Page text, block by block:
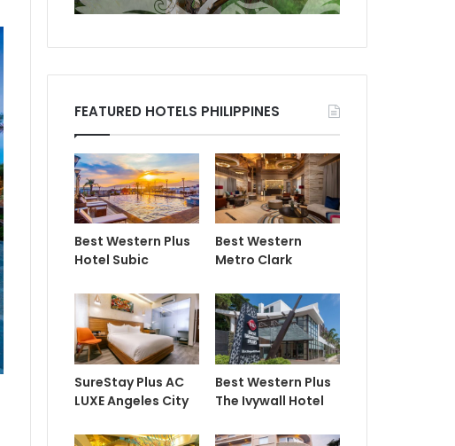
FEATURED HOTELS PHILIPPINES
Best Western Plus
Hotel Subic
Best Western
Metro Clark
SureStay Plus AC
LUXE Angeles City
Best Western Plus
The Ivywall Hotel